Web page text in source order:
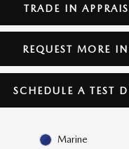
TRADE IN
REQUEST MORE
SCHEDULE A TEST
Marine